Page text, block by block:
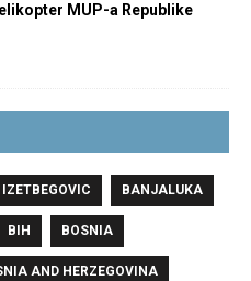
MUP-a Republike
BANJALUKA
BIH BOSNIA
AND HERZEGOVINA